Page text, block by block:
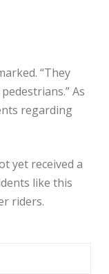
“They
As
regarding
yet received a
like this
riders.